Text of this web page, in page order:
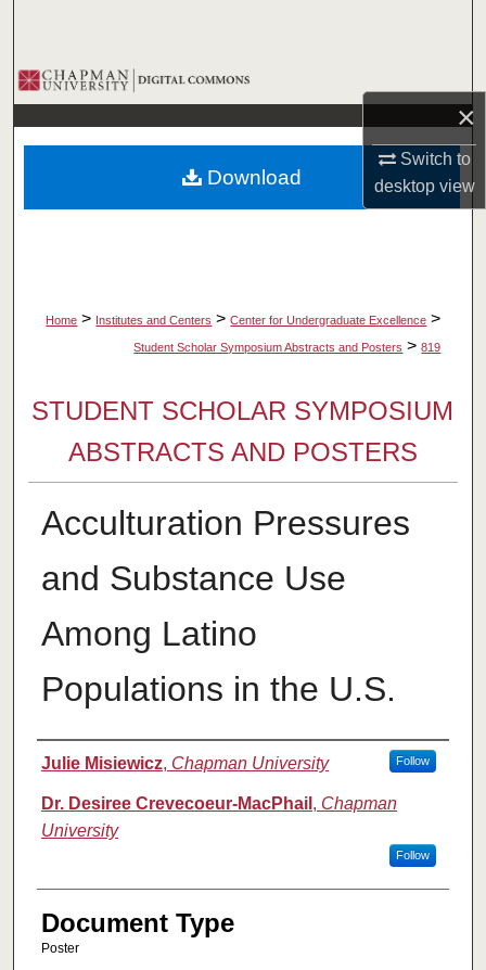
×
Switch to
desktopview
Browse Collections
My Account
About
Home > Institutes and Centers > Center for Undergraduate Excellence >
Student Scholar Symposium Abstracts and Posters > 819
STUDENT SCHOLAR SYMPOSIUM
ABSTRACTS AND POSTERS
Acculturation Pressures
and Substance Use
Among Latino
Populations in the U.S.
Authors
Julie Misiewicz, Chapman University Follow
Dr. Desiree Crevecoeur-MacPhail , Chapman
University
Follow
Document Type
Poster
Download